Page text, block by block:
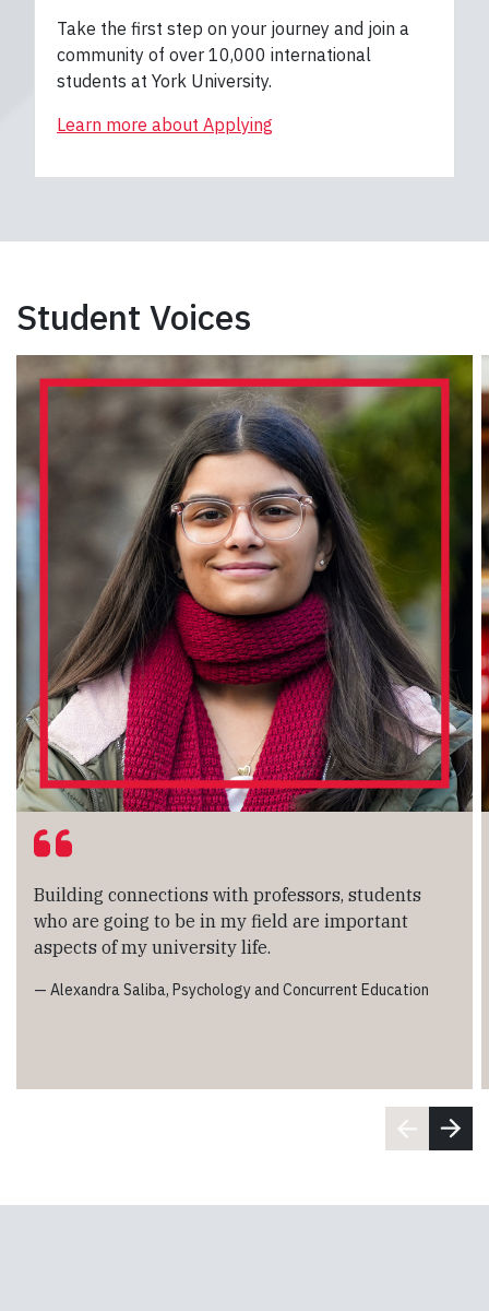
Take the first step on your journey and join a
community of over 10,000 international
students at York University.
Learn more about Applying
Student Voices
Building connections with professors, students
who are going to be in my field are important
aspects of my university life.
— Alexandra Saliba, Psychology and Concurrent Education